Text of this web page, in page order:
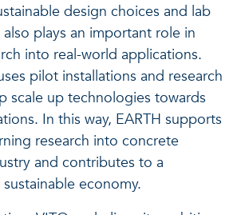
design choices and lab
also plays an important role in
into real-world applications.
pilot installations and research
scale up technologies towards
In this way, EARTH supports
research into concrete
and contributes to a
economy.